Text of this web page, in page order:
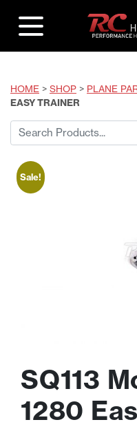
HOME > SHOP > PLANE
EASY TRAINER
Search
for:
Sale!
SQ113
1280